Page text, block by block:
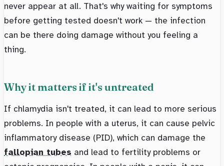
never appear at all. That's why waiting for symptoms
before getting tested doesn't work — the infection
can be there doing damage without you feeling a
thing.
Why it matters if it's untreated
If chlamydia isn't treated, it can lead to more serious
problems. In people with a uterus, it can cause pelvic
inflammatory disease (PID), which can damage the
fallopian tubes and lead to fertility problems or